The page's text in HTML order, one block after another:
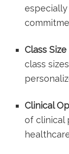
⁤especially
Class
class
Clinical
of clinical‍